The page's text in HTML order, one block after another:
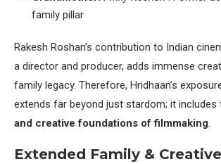
family pillar
Rakesh Roshan’s contribution to Indian
a director and producer, adds immense
family legacy. Therefore, Hridhaan’s
extends far beyond just stardom; it
and creative foundations of filmmaking.
Extended Family &